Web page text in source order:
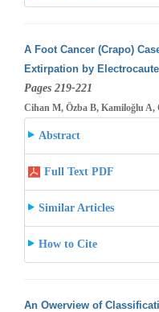
A Foot Cancer (Crapo)
Extirpation by
Pages 219-221
Cihan M, Özba B, Kamiloğlu A,
Abstract
Full Text PDF
Similar Articles
How to Cite
An Owerview of